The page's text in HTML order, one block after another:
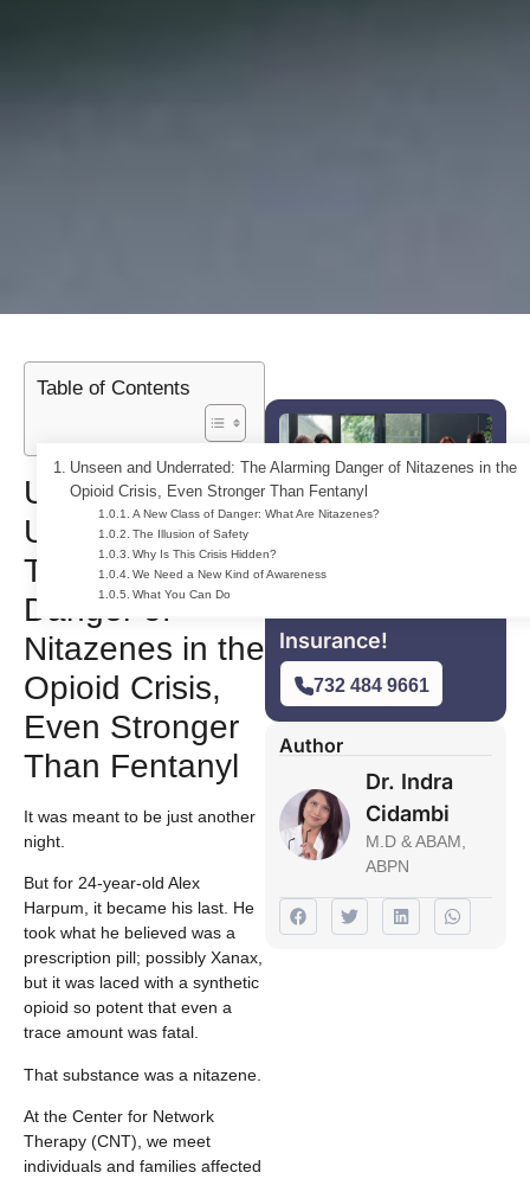
Table of Contents
Unseen and Underrated: The Alarming Danger of Nitazenes in the
Opioid Crisis, Even Stronger Than Fentanyl
A New Class of Danger: What Are Nitazenes?
The Illusion of Safety
Why Is This Crisis Hidden?
We Need a New Kind of Awareness
What You Can Do
Unseen and
Underrated:
The Alarming
Danger of
Nitazenes in the
Opioid Crisis,
Even Stronger
Than Fentanyl
It was meant to be just another
night.
But for 24-year-old Alex
Harpum, it became his last. He
took what he believed was a
prescription pill; possibly Xanax,
but it was laced with a synthetic
opioid so potent that even a
trace amount was fatal.
That substance was a nitazene.
At the Center for Network
Therapy (CNT), we meet
individuals and families affected
Insurance!
732 484 9661
Author
Dr. Indra
Cidambi
M.D & ABAM,
ABPN